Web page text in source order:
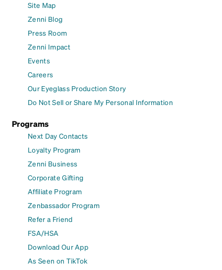
Site Map
Zenni Blog
Press Room
Zenni Impact
Events
Careers
Our Eyeglass Production Story
Do Not Sell or Share My Personal Information
Programs
Next Day Contacts
Loyalty Program
Zenni Business
Corporate Gifting
Affiliate Program
Zenbassador Program
Refer a Friend
FSA/HSA
Download Our App
As Seen on TikTok